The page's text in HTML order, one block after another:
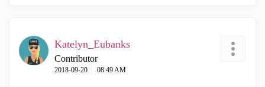
Katelyn_Eubanks
Contributor
‎2018-09-20 08:49 AM